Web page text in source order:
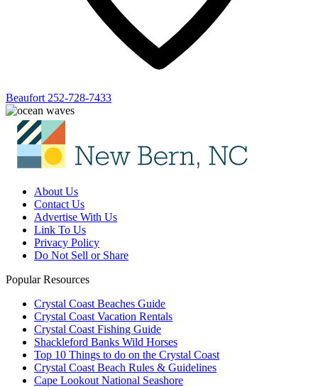
Beaufort 252-728-7433
About Us
Contact Us
Advertise With Us
Link To Us
Privacy Policy
Do Not Sell or Share
Popular Resources
Crystal Coast Beaches Guide
Crystal Coast Vacation Rentals
Crystal Coast Fishing Guide
Shackleford Banks Wild Horses
Top 10 Things to do on the Crystal Coast
Crystal Coast Beach Rules & Guidelines
Cape Lookout National Seashore